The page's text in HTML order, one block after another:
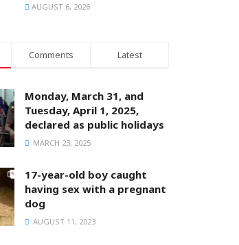
AUGUST 6, 2026
Comments Latest
Monday, March 31, and
Tuesday, April 1, 2025,
declared as public holidays
MARCH 23, 2025
17-year-old boy caught
having sex with a pregnant
dog
AUGUST 11, 2023